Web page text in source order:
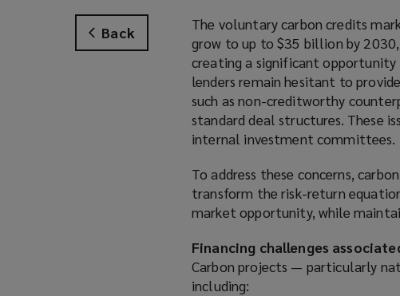
Back
The voluntary carbon credits
grow to up to $35 billion by
creating a significant
lenders remain hesitant to
such as non-creditworthy
standard deal structures. These
internal investment committees.
To address these concerns,
transform the risk-return
market opportunity, while
Financing challenges
Carbon projects — particularly
including: